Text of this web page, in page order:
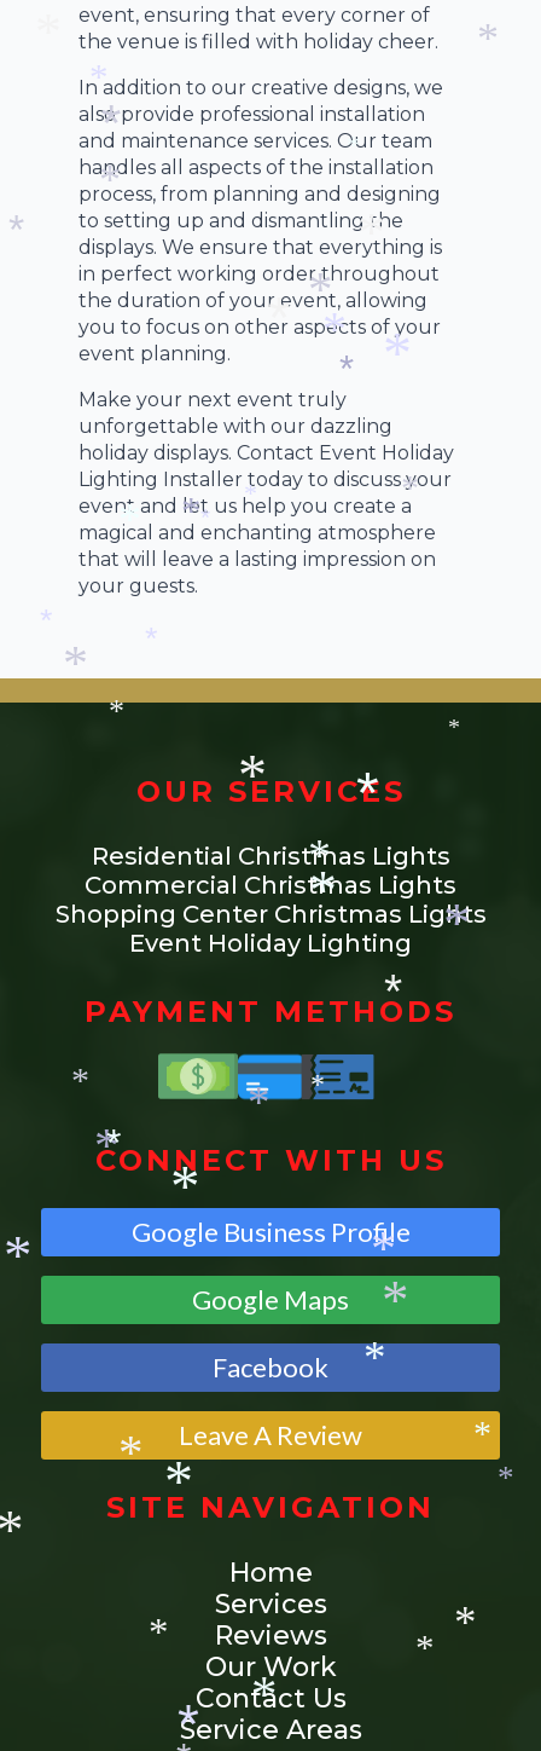
event, ensuring that every corner of
the venue is filled with holiday cheer.
In addition to our creative designs, we
also provide professional installation
and maintenance services. Our team
handles all aspects of the installation
process, from planning and designing
to setting up and dismantling the
displays. We ensure that everything is
in perfect working order throughout
the duration of your event, allowing
you to focus on other aspects of your
event planning.
Make your next event truly
unforgettable with our dazzling
holiday displays. Contact Event Holiday
Lighting Installer today to discuss your
event and let us help you create a
magical and enchanting atmosphere
that will leave a lasting impression on
your guests.
OUR SERVICES
Residential Christmas Lights
Commercial Christmas Lights
Shopping Center Christmas Lights
Event Holiday Lighting
PAYMENT METHODS
CONNECT WITH US
Google Business Profile
Google Maps
Facebook
Leave A Review
SITE NAVIGATION
Home
Services
Reviews
Our Work
Contact Us
Service Areas
*
*
*
*
*
*
*
*
*
*
*
*
*
*
*
* *
*
*
*
*
*
*
*
*
*
*
*
* *